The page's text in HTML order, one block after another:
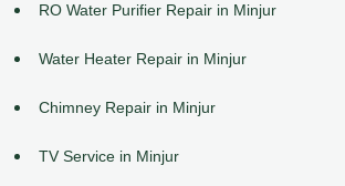
RO Water Purifier Repair in Minjur
Water Heater Repair in Minjur
Chimney Repair in Minjur
TV Service in Minjur